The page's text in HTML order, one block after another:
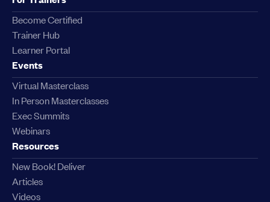
Become Certified
Trainer Hub
Learner Portal
Events
Virtual Masterclass
In Person Masterclasses
Exec Summits
Webinars
Resources
New Book! Deliver
Articles
Videos